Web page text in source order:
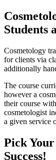
Students
Cosmetology
for clients via
additionally
The course
however a
their course
cosmetologist
a given service
Pick
Success!